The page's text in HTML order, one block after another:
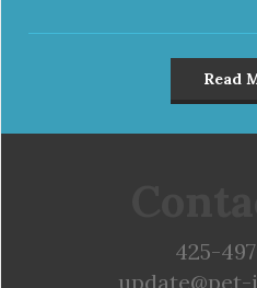
Read
425-